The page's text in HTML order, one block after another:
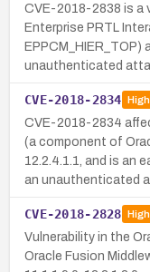
CVE-2018-2838 is a
Enterprise PRTL
unauthenticated
CVE-2018-2834 High
CVE-2018-2834
(a component of
12.2.4.1.1, and is an
an unauthenticated
CVE-2018-2828 High
Vulnerability in the
Oracle Fusion